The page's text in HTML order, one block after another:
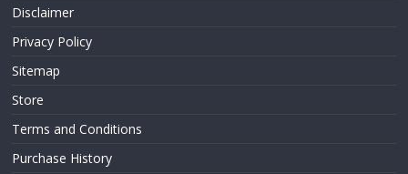
Disclaimer
Privacy Policy
Sitemap
Store
Terms and Conditions
Purchase History